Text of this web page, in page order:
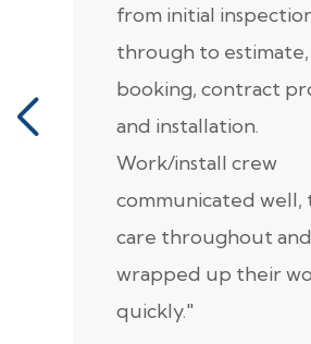
from initial
through to estimate,
booking, contract
and installation.
Work/install crew
communicated well,
care throughout and
wrapped up their
quickly."